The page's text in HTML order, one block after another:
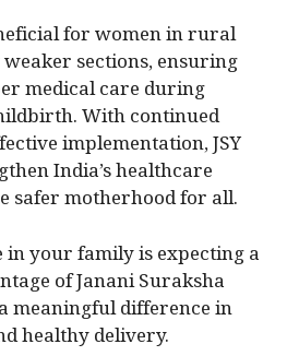
for women in rural
sections, ensuring
medical care during
With continued
implementation, JSY
India’s healthcare
safer motherhood for all.
in your family is expecting a
of Janani Suraksha
meaningful difference in
healthy delivery.